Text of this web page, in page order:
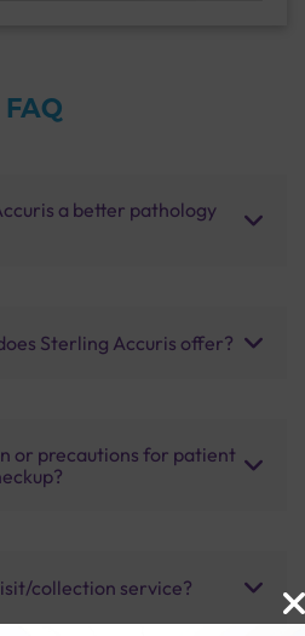
FAQ
a better pathology
Sterling Accuris offer?
or precautions for patient
collection service?